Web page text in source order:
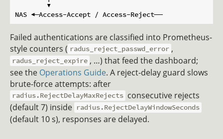
        ▼
Failed authentications are classified into Prometheus-
style counters ( radus_reject_passwd_error ,
radus_reject_expire , …) that feed the dashboard;
see the Operations Guide. A reject-delay guard slows
brute-force attempts: after
radius.RejectDelayMaxRejects consecutive rejects
(default 7) inside radius.RejectDelayWindowSeconds
(default 10 s), responses are delayed.